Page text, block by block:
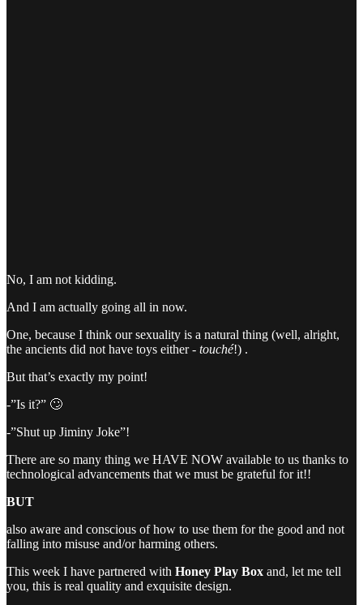
No, I am not kidding.
And I am actually going all in now.
One, because I think our sexuality is a natural thing (well, alright,
the ancients did not have toys either - touché!) .
But that’s exactly my point!
-”Is it?” 🙄
-”Shut up Jiminy Joke”!
There are so many thing we HAVE NOW available to us thanks to
technological advancements that we must be grateful for it!!
BUT
also aware and conscious of how to use them for the good and not
falling into misuse and/or harming others.
This week I have partnered with Honey Play Box and, let me tell
you, this is real quality and exquisite design.